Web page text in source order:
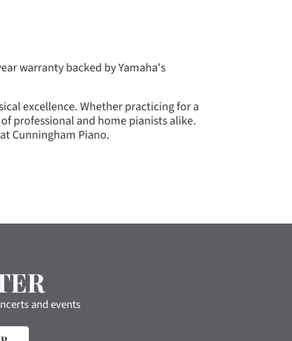
warranty backed by Yamaha's
excellence. Whether practicing for a
professional and home pianists alike.
Cunningham Piano.
and events